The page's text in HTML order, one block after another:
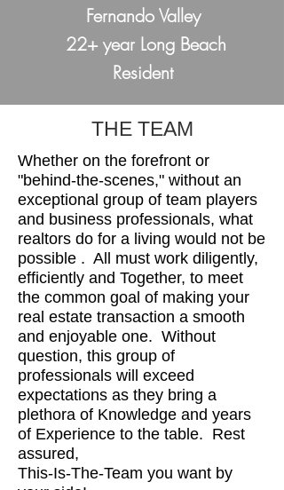
Fernando Valley
22+ year Long Beach
Resident
THE TEAM
Whether on the forefront or
"behind-the-scenes," without an
exceptional group of team players
and business professionals, what
realtors do for a living would not be
possible . All must work diligently,
efficiently and Together, to meet
the common goal of making your
real estate transaction a smooth
and enjoyable one. Without
question, this group of
professionals will exceed
expectations as they bring a
plethora of Knowledge and years
of Experience to the table. Rest
assured,
This-Is-The-Team you want by